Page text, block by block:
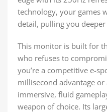
technology, your games
detail, pulling you
This monitor is built for
who refuses to
you’re a competitive e-
millisecond advantage
immersive, fluid
weapon of choice. Its